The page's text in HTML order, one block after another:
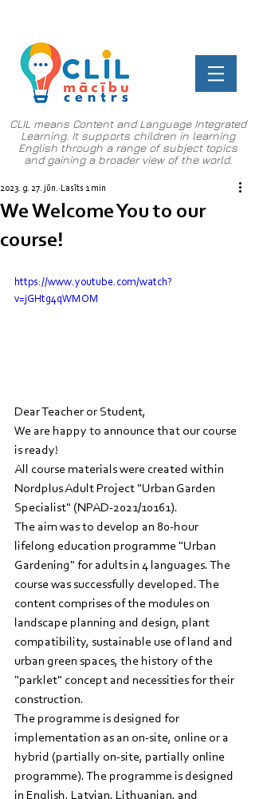
CLIL means Content and Language Integrated
Learning. It supports children in learning
English through a range of subject topics
and gaining a broader view of the world.
We Welcome You to our
course!
2023. g. 27. jūn. Lasīts 1 min
https://www.youtube.com/watch?
v=jGHtg4qWMOM
Dear Teacher or Student,
We are happy to announce that our course
is ready!
All course materials were created within
Nordplus Adult Project "Urban Garden
Specialist" (NPAD-2021/10161).
The aim was to develop an 80-hour
lifelong education programme "Urban
Gardening" for adults in 4 languages. The
course was successfully developed. The
content comprises of the modules on
landscape planning and design, plant
compatibility, sustainable use of land and
urban green spaces, the history of the
"parklet" concept and necessities for their
construction.
The programme is designed for
implementation as an on-site, online or a
hybrid (partially on-site, partially online
programme). The programme is designed
in English, Latvian, Lithuanian, and